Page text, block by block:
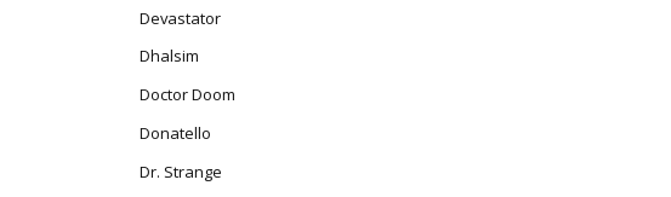
Devastator
Dhalsim
Doctor Doom
Donatello
Dr. Strange